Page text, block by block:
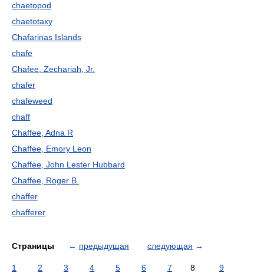
chaetopod
chaetotaxy
Chafarinas Islands
chafe
Chafee, Zechariah, Jr.
chafer
chafeweed
chaff
Chaffee, Adna R
Chaffee, Emory Leon
Chaffee, John Lester Hubbard
Chaffee, Roger B.
chaffer
chafferer
Страницы ← предыдущая следующая →
1 2 3 4 5 6 7 8
9